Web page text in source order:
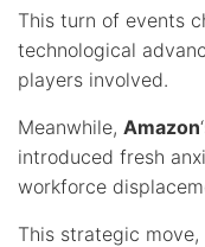
This turn of events
technological
players involved.
Meanwhile, Amazon
introduced fresh
workforce
This strategic